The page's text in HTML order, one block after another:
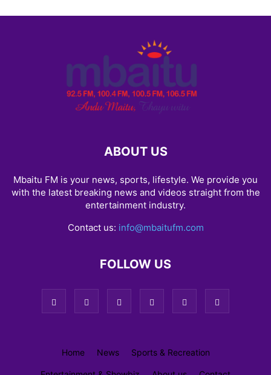
ABOUT US
Mbaitu FM is your news, sports, lifestyle. We provide you
with the latest breaking news and videos straight from the
entertainment industry.
Contact us: info@mbaitufm.com
FOLLOW US
Home News Sports & Recreation